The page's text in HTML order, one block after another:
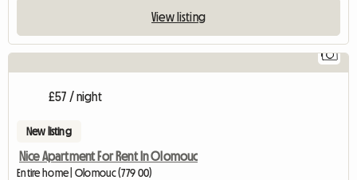
View listing
1
£57 / night
New listing
Nice Apartment For Rent In Olomouc
Entire home | Olomouc (779 00)